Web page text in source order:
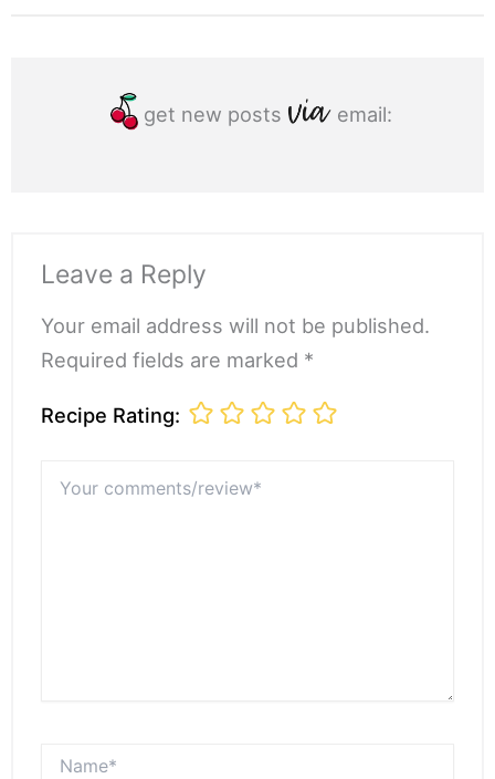
get new posts email:
Leave a Reply
Your email address will not be published.
Required fields are marked *
Recipe Rating:
comments/review*